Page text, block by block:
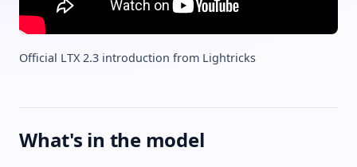
Official LTX 2.3 introduction from Lightricks
What's in the model